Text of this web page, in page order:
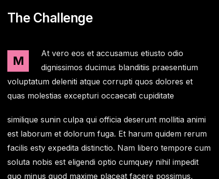
The Challenge
M
At vero eos et accusamus etiusto odio
dignissimos ducimus blanditiis praesentium
voluptatum deleniti atque corrupti quos dolores et
quas molestias excepturi occaecati cupiditate
similique sunin culpa qui officia deserunt mollitia animi
est laborum et dolorum fuga. Et harum quidem rerum
facilis esty expedita distinctio. Nam libero tempore cum
soluta nobis est eligendi optio cumquey nihil impedit
quo minus quod maxime placeat facere possimus,